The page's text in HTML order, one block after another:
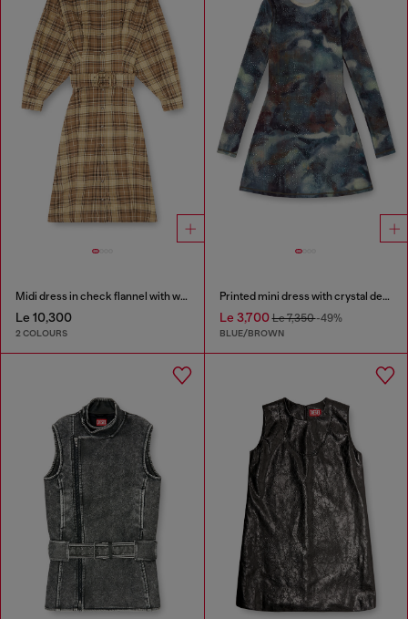
Midi dress in check flannel with wide belt
Le 10,300
2 COLOURS
Printed mini dress with crystal details
Le 3,700Le 7,350-49%
BLUE/BROWN